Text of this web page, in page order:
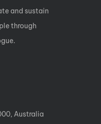
and sustain
through
Australia